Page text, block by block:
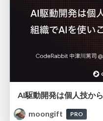
moongift
PRO